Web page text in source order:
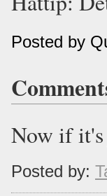
Posted by
Now if it's
Posted by: